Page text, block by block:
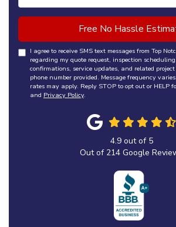
Free No Hassle
I agree to receive SMS text messages from Top
regarding my quote request, inspection
confirmations, service updates, and related
phone number provided. Message frequency
rates may apply. Reply STOP to opt out or HELP
and Privacy Policy.
4.9out of 5
Out of 214Google